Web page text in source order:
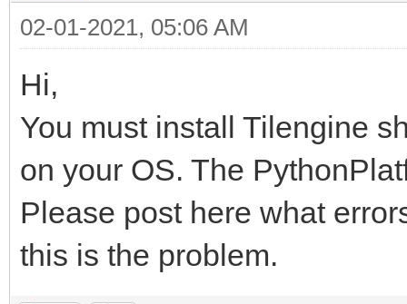
02-01-2021, 05:06 AM
Hi,
You must install Tilengine
on your OS. The
Please post here what
this is the problem.